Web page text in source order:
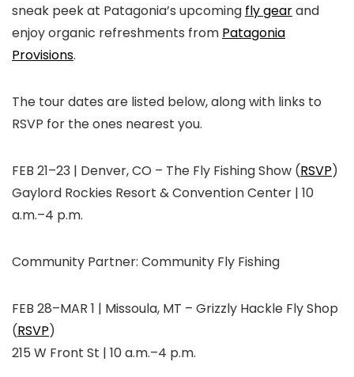
sneak peek at Patagonia’s upcoming fly gearand
enjoy organic refreshments from Patagonia
Provisions.
The tour dates are listed below, along with links to
RSVP for the ones nearest you.
FEB 21–23 | Denver, CO – The Fly Fishing Show (RSVP)
Gaylord Rockies Resort & Convention Center | 10
a.m.–4 p.m.
Community Partner: Community Fly Fishing
FEB 28–MAR 1 | Missoula, MT – Grizzly Hackle Fly Shop
(RSVP)
215 W Front St | 10 a.m.–4 p.m.